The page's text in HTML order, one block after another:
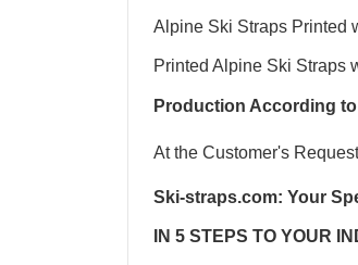
Alpine Ski Straps Printed
Printed Alpine Ski Straps
Production According
At the Customer's
Ski-straps.com: Your
IN 5 STEPS TO YOUR